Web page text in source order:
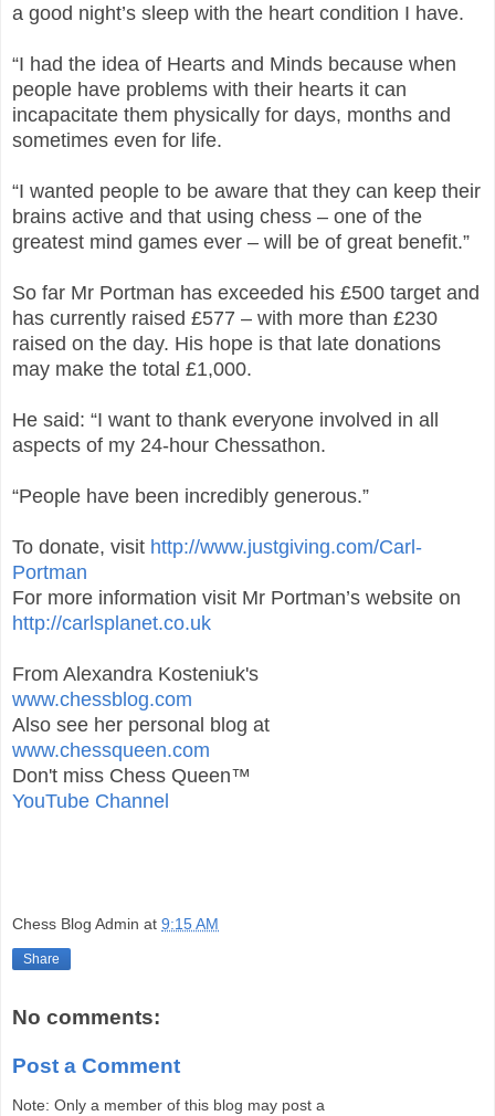
a good night’s sleep with the heart condition I have.
“I had the idea of Hearts and Minds because when
people have problems with their hearts it can
incapacitate them physically for days, months and
sometimes even for life.
“I wanted people to be aware that they can keep their
brains active and that using chess – one of the
greatest mind games ever – will be of great benefit.”
So far Mr Portman has exceeded his £500 target and
has currently raised £577 – with more than £230
raised on the day. His hope is that late donations
may make the total £1,000.
He said: “I want to thank everyone involved in all
aspects of my 24-hour Chessathon.
“People have been incredibly generous.”
To donate, visit http://www.justgiving.com/Carl-
Portman
For more information visit Mr Portman’s website on
http://carlsplanet.co.uk
From Alexandra Kosteniuk's
www.chessblog.com
Also see her personal blog at
www.chessqueen.com
Don't miss Chess Queen™
YouTube Channel
Chess Blog Admin at 9:15 AM
Share
No comments:
Post a Comment
Note: Only a member of this blog may post a